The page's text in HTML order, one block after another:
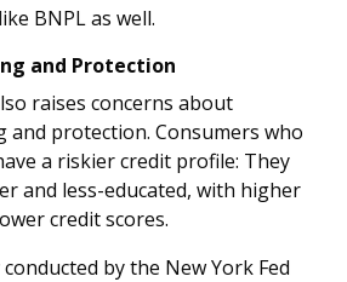
BNPL as well.
and Protection
raises concerns about
and protection. Consumers who
a riskier credit profile: They
and less-educated, with higher
credit scores.
by the New York Fed